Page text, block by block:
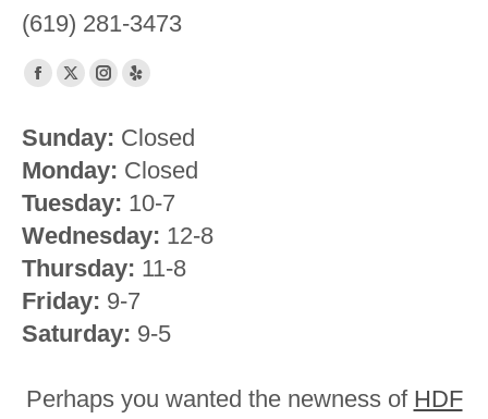
(619) 281-3473
Find us on:
Facebook
opens
in
new
window
X
opens
in
new
window
Instagram
opens
in
new
window
Yelp
opens
in
new
window
Sunday: Closed
Monday: Closed
Tuesday: 10-7
Wednesday: 12-8
Thursday: 11-8
Friday: 9-7
Saturday: 9-5
Perhaps you wanted the newness of HDF